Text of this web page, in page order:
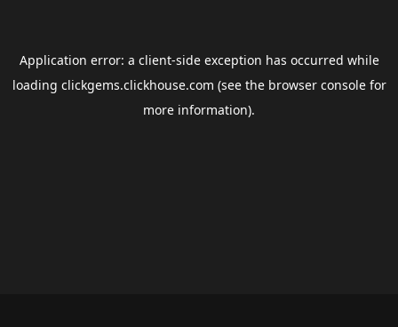
Application error: a client-side exception has occurred while
loading clickgems.clickhouse.com (see the browser consolefor
more information).